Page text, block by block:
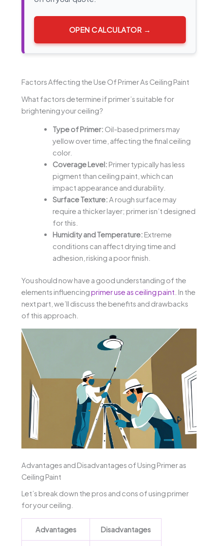
OPEN CALCULATOR →
Factors Affecting the Use Of Primer As Ceiling Paint
What factors determine if primer’s suitable for
brightening your ceiling?
Type of Primer: Oil-based primers may
yellow over time, affecting the final ceiling
color.
Coverage Level: Primer typically has less
pigment than ceiling paint, which can
impact appearance and durability.
Surface Texture:A rough surface may
require a thicker layer; primer isn’t designed
for this.
Humidity and Temperature: Extreme
conditions can affect drying time and
adhesion, risking a poor finish.
You should now have a good understanding of the
elements influencingprimer use as ceiling paint . In the
next part, we’ll discuss the benefits and drawbacks
of this approach.
Advantages and Disadvantages of Using Primer as
Ceiling Paint
Let’s break down the pros and cons of using primer
for your ceiling.
Advantages Disadvantages